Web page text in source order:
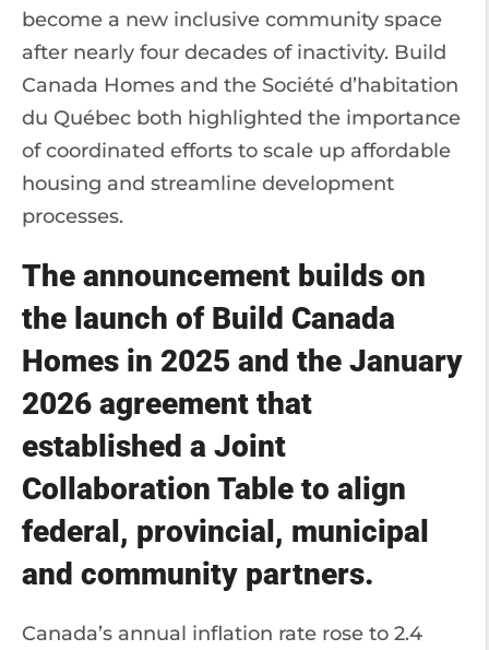
become a new inclusive community space
after nearly four decades of inactivity. Build
Canada Homes and the Société d’habitation
du Québec both highlighted the importance
of coordinated efforts to scale up affordable
housing and streamline development
processes.
The announcement builds on
the launch of Build Canada
Homes in 2025 and the January
2026 agreement that
established a Joint
Collaboration Table to align
federal, provincial, municipal
and community partners.
Canada’s annual inflation rate rose to 2.4